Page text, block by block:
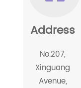
Address
No.207,
Xinguang
Avenue,